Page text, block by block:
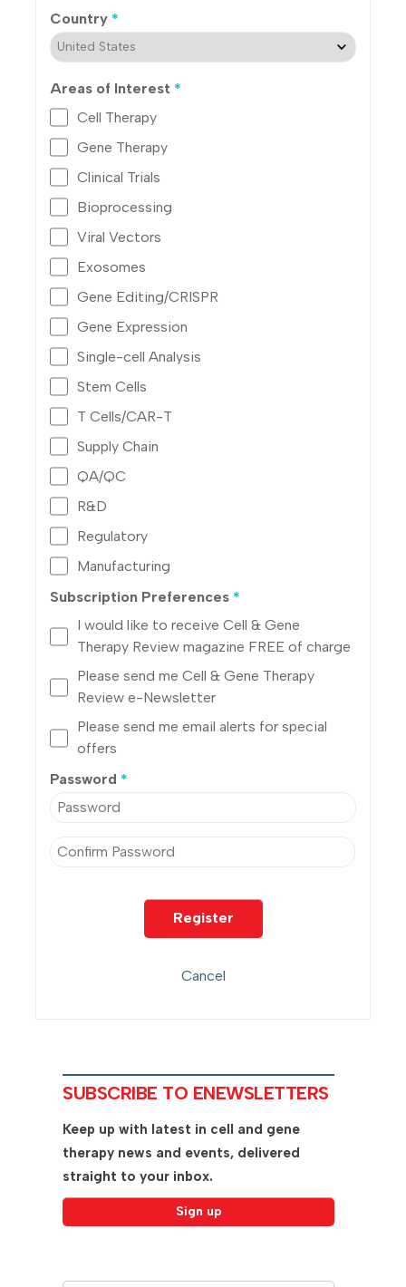
Country *
Areas of Interest *
Cell Therapy
Gene Therapy
Clinical Trials
Bioprocessing
Viral Vectors
Exosomes
Gene Editing/CRISPR
Gene Expression
Single-cell Analysis
Stem Cells
T Cells/CAR-T
Supply Chain
QA/QC
R&D
Regulatory
Manufacturing
Subscription Preferences *
I would like to receive Cell & Gene
Therapy Review magazine FREE of charge
Please send me Cell & Gene Therapy
Review e-Newsletter
Please send me email alerts for special
offers
Password *
SUBSCRIBE TO ENEWSLETTERS
Keep up with latest in cell and gene
therapy news and events, delivered
straight to your inbox.